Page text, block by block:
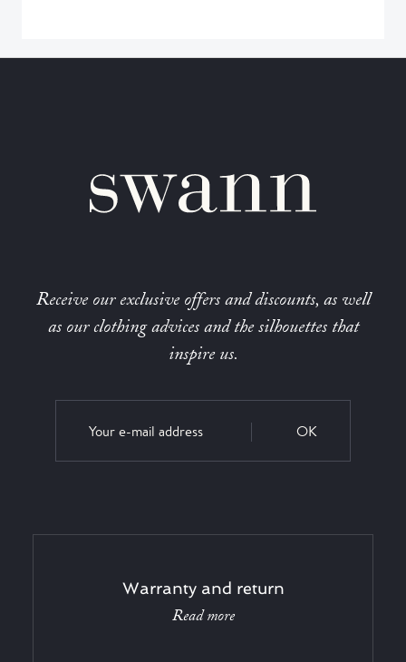
Receive our exclusive offers and discounts, as well
as our clothing advices and the silhouettes that
inspire us.
OK
Warranty and return
Read more